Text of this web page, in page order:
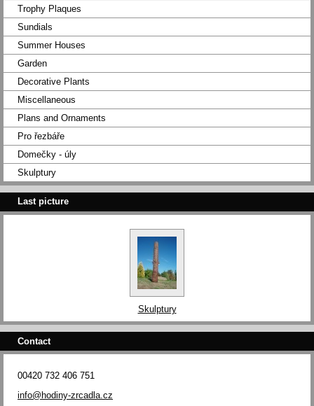
Trophy Plaques
Sundials
Summer Houses
Garden
Decorative Plants
Miscellaneous
Plans and Ornaments
Pro řezbáře
Domečky - úly
Skulptury
Last picture
Skulptury
Contact
00420 732 406 751
info@hodiny-zrcadla.cz